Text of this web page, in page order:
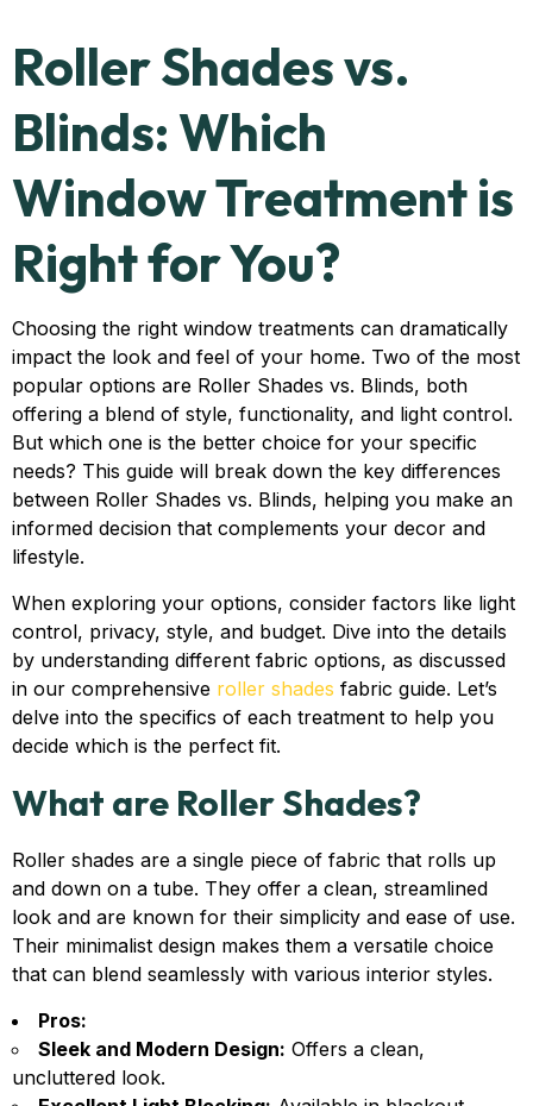
Roller Shades vs.
Blinds: Which
Window Treatment is
Right for You?
Choosing the right window treatments can dramatically
impact the look and feel of your home. Two of the most
popular options are Roller Shades vs. Blinds, both
offering a blend of style, functionality, and light control.
But which one is the better choice for your specific
needs? This guide will break down the key differences
between Roller Shades vs. Blinds, helping you make an
informed decision that complements your decor and
lifestyle.
When exploring your options, consider factors like light
control, privacy, style, and budget. Dive into the details
by understanding different fabric options, as discussed
in our comprehensive roller shades fabric guide. Let’s
delve into the specifics of each treatment to help you
decide which is the perfect fit.
What are Roller Shades?
Roller shades are a single piece of fabric that rolls up
and down on a tube. They offer a clean, streamlined
look and are known for their simplicity and ease of use.
Their minimalist design makes them a versatile choice
that can blend seamlessly with various interior styles.
Pros:
Sleek and Modern Design: Offers a clean,
uncluttered look.